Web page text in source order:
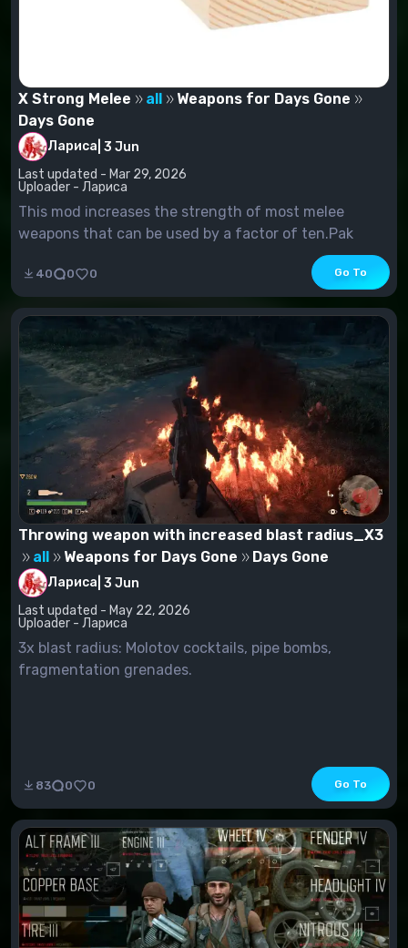
X Strong Melee all
Weapons for Days Gone
Days Gone
Лариса 3 Jun
Last updated - Mar 29, 2026
Uploader - Лариса
This mod increases the strength of most melee
weapons that can be used by a factor of ten.Pak
in:%LocalAppData%\BendGame\Saved\Paks
40 0 0 Go To
Throwing weapon with increased blast radius_X3
all
Weapons for Days Gone Days Gone
Лариса 3 Jun
Last updated - May 22, 2026
Uploader - Лариса
3x blast radius: Molotov cocktails, pipe bombs,
fragmentation grenades.
83 0 0 Go To